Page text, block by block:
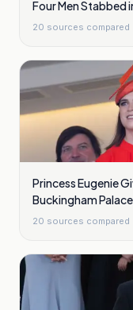
Four Men Stabbed
20 sources compared
Princess Eugenie
Buckingham
20 sources compared